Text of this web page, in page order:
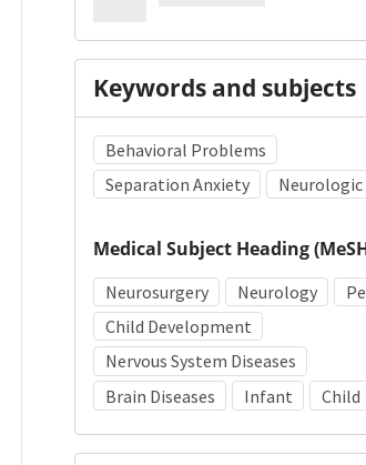
Keywords and subjects
Behavioral Problems
Separation Anxiety
Neurologic
Medical Subject Heading
Neurosurgery Neurology
Child Development
Nervous System Diseases
Brain Diseases
Infant Child